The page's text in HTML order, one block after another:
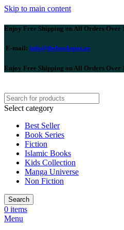
Skip to main content
Enjoy Free Shipping on All Orders Over
E-mail: info@thebookspot.ae
Enjoy Free Shipping on All Orders Over
Select category
Best Seller
Book Series
Fiction
Islamic Books
Kids Collection
Manga Universe
Non Fiction
Search
0 items
Menu